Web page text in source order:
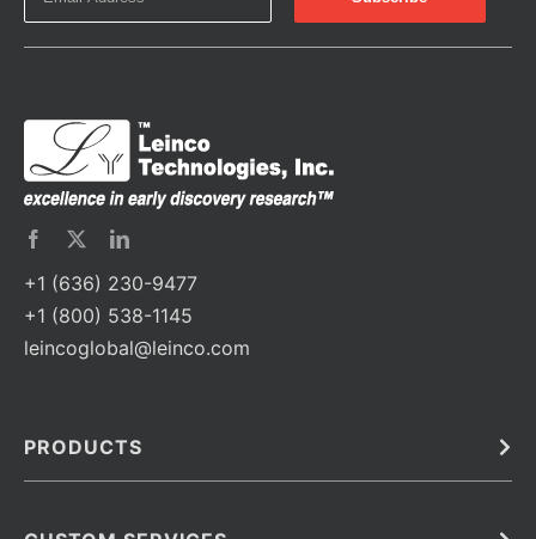
+1 (636) 230-9477
+1 (800) 538-1145
leincoglobal@leinco.com
PRODUCTS
Barcoded Antibodies